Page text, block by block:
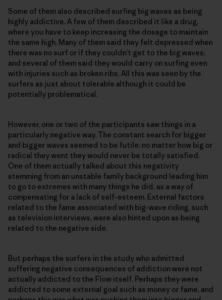
Some of them also described surfing big waves as being
highly addictive. A few of them described it like a drug,
where you have to keep increasing the dosage to maintain
the same high. Many of them said they felt depressed when
there was no surf or if they couldn’t get to the big waves;
and several of them said they would carry on surfing even
with injuries such as broken ribs. All this was seen by the
surfers as just about tolerable although it could be
potentially problematical.
However, one or two of the participants saw things in a
particularly negative way. The constant search for bigger
and bigger waves seemed to be futile: no matter how big or
radical they went they would never be totally satisfied.
One of them actually talked about this negativity
stemming from an unstable family background leading him
to go to extremes with many things he did, as a way of
compensating for a lack of self-esteem. External factors
related to the fame associated with big-wave riding, such
as television interviews, were also hinted upon as being
related to the negative side.
But perhaps the surfers in the study who admitted
suffering negative consequences of addiction were not
actually addicted to the Flow itself. Perhaps they were
addicted to some external goal such as money or fame, and